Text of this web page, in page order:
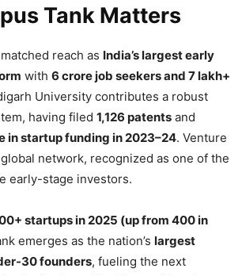
Tank Matters
reach as India’s largest early
with 6 crore job seekers and 7 lakh+
University contributes a robust
having filed 1,126 patents and
in startup funding in 2023–24. Venture
network, recognized as one of the
early-stage investors.
startups in 2025 (up from 400 in
emerges as the nation’s largest
30 founders, fueling the next